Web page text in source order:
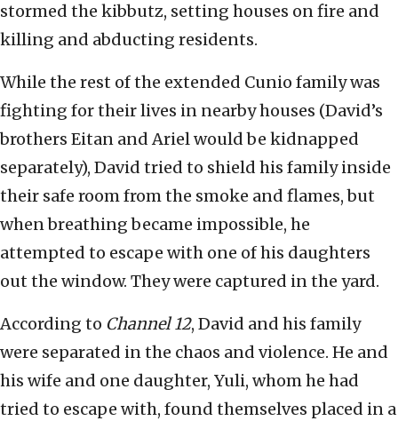
stormed the kibbutz, setting houses on fire and
killing and abducting residents.
While the rest of the extended Cunio family was
fighting for their lives in nearby houses (David’s
brothers Eitan and Ariel would be kidnapped
separately), David tried to shield his family inside
their safe room from the smoke and flames, but
when breathing became impossible, he
attempted to escape with one of his daughters
out the window. They were captured in the yard.
According to Channel 12, David and his family
were separated in the chaos and violence. He and
his wife and one daughter, Yuli, whom he had
tried to escape with, found themselves placed in a